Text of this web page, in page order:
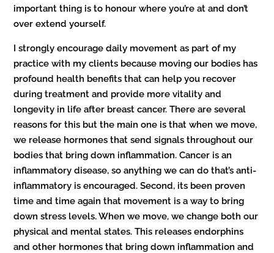
important thing is to honour where you’re at and don’t
over extend yourself.
I strongly encourage daily movement as part of my
practice with my clients because moving our bodies has
profound health benefits that can help you recover
during treatment and provide more vitality and
longevity in life after breast cancer. There are several
reasons for this but the main one is that when we move,
we release hormones that send signals throughout our
bodies that bring down inflammation. Cancer is an
inflammatory disease, so anything we can do that’s anti-
inflammatory is encouraged. Second, its been proven
time and time again that movement is a way to bring
down stress levels. When we move, we change both our
physical and mental states. This releases endorphins
and other hormones that bring down inflammation and